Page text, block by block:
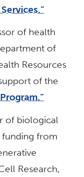
of health
of
Resources
of the
of biological
from
Research,